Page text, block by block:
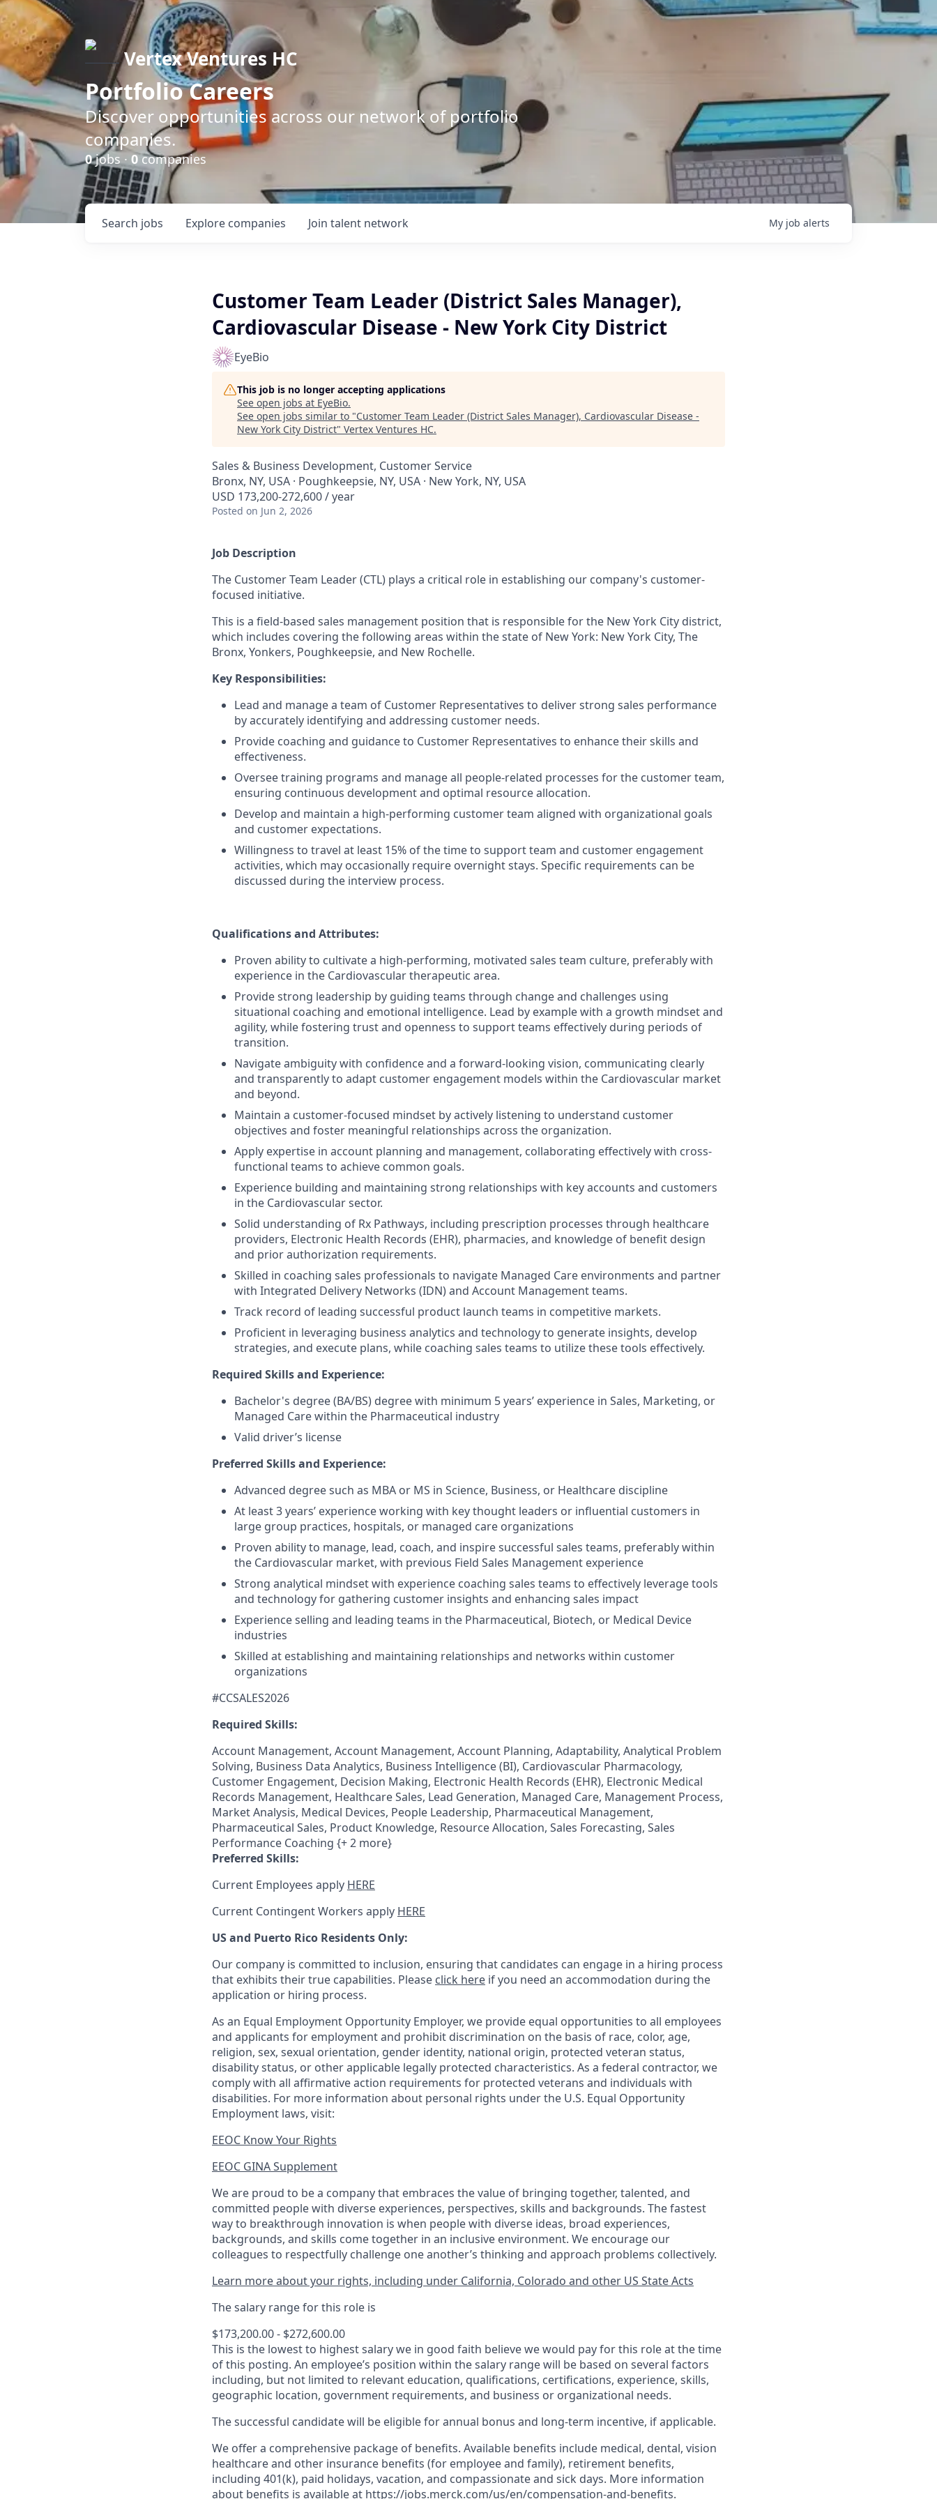
Vertex Ventures HC
Portfolio Careers
Discover opportunities across our network of portfolio
companies.
0jobs · 0companies
Search jobs Explore companies Join talent network My job alerts
Customer Team Leader (District Sales Manager),
Cardiovascular Disease - New York City District
EyeBio
This job is no longer accepting applications
See open jobs at EyeBio.
See open jobs similar to "Customer Team Leader (District Sales Manager), Cardiovascular Disease -
New York City District" Vertex Ventures HC.
Sales & Business Development, Customer Service
Bronx, NY, USA · Poughkeepsie, NY, USA · New York, NY, USA
USD 173,200-272,600 / year
Posted on Jun 2, 2026
Job Description
The Customer Team Leader (CTL) plays a critical role in establishing our company's customer-
focused initiative.
This is a field-based sales management position that is responsible for the New York City district,
which includes covering the following areas within the state of New York: New York City, The
Bronx, Yonkers, Poughkeepsie, and New Rochelle.
Key Responsibilities:
Lead and manage a team of Customer Representatives to deliver strong sales performance
by accurately identifying and addressing customer needs.
Provide coaching and guidance to Customer Representatives to enhance their skills and
effectiveness.
Oversee training programs and manage all people-related processes for the customer team,
ensuring continuous development and optimal resource allocation.
Develop and maintain a high-performing customer team aligned with organizational goals
and customer expectations.
Willingness to travel at least 15% of the time to support team and customer engagement
activities, which may occasionally require overnight stays. Specific requirements can be
discussed during the interview process.
Qualifications and Attributes:
Proven ability to cultivate a high-performing, motivated sales team culture, preferably with
experience in the Cardiovascular therapeutic area.
Provide strong leadership by guiding teams through change and challenges using
situational coaching and emotional intelligence. Lead by example with a growth mindset and
agility, while fostering trust and openness to support teams effectively during periods of
transition.
Navigate ambiguity with confidence and a forward-looking vision, communicating clearly
and transparently to adapt customer engagement models within the Cardiovascular market
and beyond.
Maintain a customer-focused mindset by actively listening to understand customer
objectives and foster meaningful relationships across the organization.
Apply expertise in account planning and management, collaborating effectively with cross-
functional teams to achieve common goals.
Experience building and maintaining strong relationships with key accounts and customers
in the Cardiovascular sector.
Solid understanding of Rx Pathways, including prescription processes through healthcare
providers, Electronic Health Records (EHR), pharmacies, and knowledge of benefit design
and prior authorization requirements.
Skilled in coaching sales professionals to navigate Managed Care environments and partner
with Integrated Delivery Networks (IDN) and Account Management teams.
Track record of leading successful product launch teams in competitive markets.
Proficient in leveraging business analytics and technology to generate insights, develop
strategies, and execute plans, while coaching sales teams to utilize these tools effectively.
Required Skills and Experience:
Bachelor's degree (BA/BS) degree with minimum 5 years’ experience in Sales, Marketing, or
Managed Care within the Pharmaceutical industry
Valid driver’s license
Preferred Skills and Experience:
Advanced degree such as MBA or MS in Science, Business, or Healthcare discipline
At least 3 years’ experience working with key thought leaders or influential customers in
large group practices, hospitals, or managed care organizations
Proven ability to manage, lead, coach, and inspire successful sales teams, preferably within
the Cardiovascular market, with previous Field Sales Management experience
Strong analytical mindset with experience coaching sales teams to effectively leverage tools
and technology for gathering customer insights and enhancing sales impact
Experience selling and leading teams in the Pharmaceutical, Biotech, or Medical Device
industries
Skilled at establishing and maintaining relationships and networks within customer
organizations
#CCSALES2026
Required Skills:
Account Management, Account Management, Account Planning, Adaptability, Analytical Problem
Solving, Business Data Analytics, Business Intelligence (BI), Cardiovascular Pharmacology,
Customer Engagement, Decision Making, Electronic Health Records (EHR), Electronic Medical
Records Management, Healthcare Sales, Lead Generation, Managed Care, Management Process,
Market Analysis, Medical Devices, People Leadership, Pharmaceutical Management,
Pharmaceutical Sales, Product Knowledge, Resource Allocation, Sales Forecasting, Sales
Performance Coaching {+ 2 more}
Preferred Skills:
Current Employees apply HERE
Current Contingent Workers apply HERE
US and Puerto Rico Residents Only:
Our company is committed to inclusion, ensuring that candidates can engage in a hiring process
that exhibits their true capabilities. Please click here if you need an accommodation during the
application or hiring process.
As an Equal Employment Opportunity Employer, we provide equal opportunities to all employees
and applicants for employment and prohibit discrimination on the basis of race, color, age,
religion, sex, sexual orientation, gender identity, national origin, protected veteran status,
disability status, or other applicable legally protected characteristics. As a federal contractor, we
comply with all affirmative action requirements for protected veterans and individuals with
disabilities. For more information about personal rights under the U.S. Equal Opportunity
Employment laws, visit:
EEOC Know Your Rights
EEOC GINA Supplement​
We are proud to be a company that embraces the value of bringing together, talented, and
committed people with diverse experiences, perspectives, skills and backgrounds. The fastest
way to breakthrough innovation is when people with diverse ideas, broad experiences,
backgrounds, and skills come together in an inclusive environment. We encourage our
colleagues to respectfully challenge one another’s thinking and approach problems collectively.
Learn more about your rights, including under California, Colorado and other US State Acts
The salary range for this role is
$173,200.00 - $272,600.00
This is the lowest to highest salary we in good faith believe we would pay for this role at the time
of this posting. An employee’s position within the salary range will be based on several factors
including, but not limited to relevant education, qualifications, certifications, experience, skills,
geographic location, government requirements, and business or organizational needs.
The successful candidate will be eligible for annual bonus and long-term incentive, if applicable.
We offer a comprehensive package of benefits. Available benefits include medical, dental, vision
healthcare and other insurance benefits (for employee and family), retirement benefits,
including 401(k), paid holidays, vacation, and compassionate and sick days. More information
about benefits is available at https://jobs.merck.com/us/en/compensation-and-benefits.